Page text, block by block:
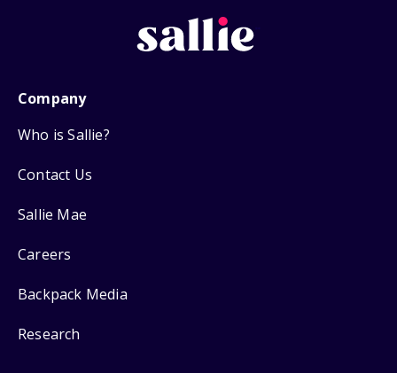
Company
Who is Sallie?
Contact Us
Sallie Mae
Careers
Backpack Media
Research